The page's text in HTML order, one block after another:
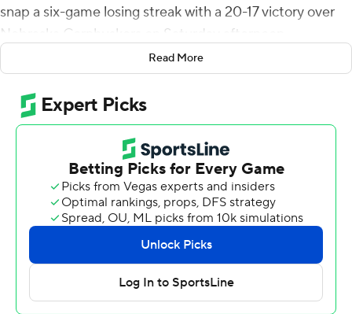
snap a six-game losing streak with a 20-17 victory over
Nebraska Cornhuskers on Saturday afternoon.
It is the Spartans' first win under interim coach Harlon
Barnett, who took over when Mel Tucker was fired Sept.
27. Michigan State (3-6, 1-5 Big Ten) had dropped seven
straight conference games since beating Rutgers Nov.
“Finally. Finally got us a victory,” said a smiling Barnett.
“Really happy for our guys. All we talked about was
finish, finish, finish and that’s what they did. We finally
finished one and got a victory.”
The victory was also the first for Houser who was making
Read More